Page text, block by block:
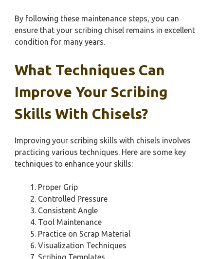
By following these maintenance steps, you can
ensure that your scribing chisel remains in excellent
condition for many years.
What Techniques Can
Improve Your Scribing
Skills With Chisels?
Improving your scribing skills with chisels involves
practicing various techniques. Here are some key
techniques to enhance your skills:
Proper Grip
Controlled Pressure
Consistent Angle
Tool Maintenance
Practice on Scrap Material
Visualization Techniques
Scribing Templates